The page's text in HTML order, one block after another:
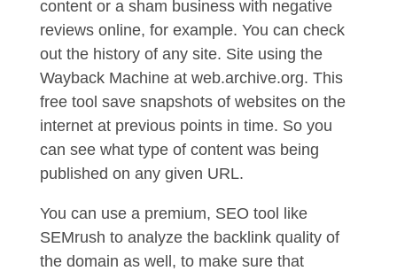
content or a sham business with negative
reviews online, for example. You can check
out the history of any site. Site using the
Wayback Machine at web.archive.org. This
free tool save snapshots of websites on the
internet at previous points in time. So you
can see what type of content was being
published on any given URL.
You can use a premium, SEO tool like
SEMrush to analyze the backlink quality of
the domain as well, to make sure that